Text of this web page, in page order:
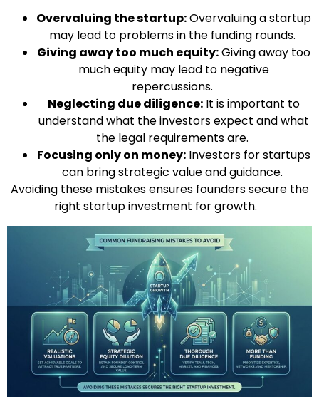
Overvaluing the startup:Overvaluing a startup
may lead to problems in the funding rounds.
Giving away too much equity:Giving away too
much equity may lead to negative
repercussions.
Neglecting due diligence: It is important to
understand what the investors expect and what
the legal requirements are.
Focusing only on money: Investors for startups
can bring strategic value and guidance.
Avoiding these mistakes ensures founders secure the
right startup investment for growth.